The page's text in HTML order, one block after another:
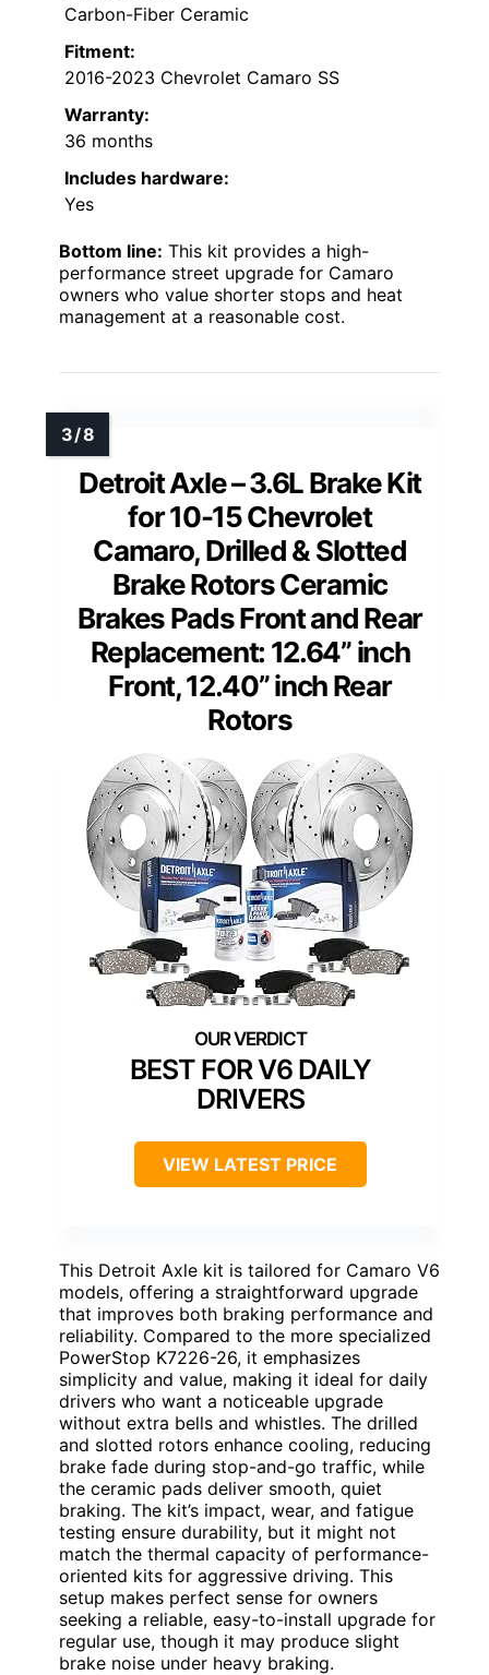
Carbon-Fiber Ceramic
Fitment:
2016-2023 Chevrolet Camaro SS
Warranty:
36 months
Includes hardware:
Yes
Bottom line: This kit provides a high-
performance street upgrade for Camaro
owners who value shorter stops and heat
management at a reasonable cost.
Detroit Axle – 3.6L Brake Kit
for 10-15 Chevrolet
Camaro, Drilled & Slotted
Brake Rotors Ceramic
Brakes Pads Front and Rear
Replacement: 12.64” inch
Front, 12.40” inch Rear
Rotors
BEST FOR V6 DAILY
DRIVERS
VIEW LATEST PRICE
This Detroit Axle kit is tailored for Camaro V6
models, offering a straightforward upgrade
that improves both braking performance and
reliability. Compared to the more specialized
PowerStop K7226-26, it emphasizes
simplicity and value, making it ideal for daily
drivers who want a noticeable upgrade
without extra bells and whistles. The drilled
and slotted rotors enhance cooling, reducing
brake fade during stop-and-go traffic, while
the ceramic pads deliver smooth, quiet
braking. The kit’s impact, wear, and fatigue
testing ensure durability, but it might not
match the thermal capacity of performance-
oriented kits for aggressive driving. This
setup makes perfect sense for owners
seeking a reliable, easy-to-install upgrade for
regular use, though it may produce slight
brake noise under heavy braking.